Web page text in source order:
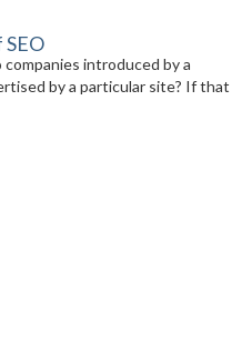
SEO
introduced by a
by a particular site? If that